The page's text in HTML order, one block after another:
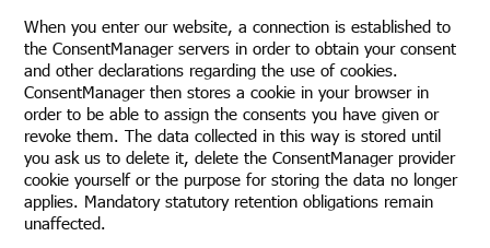
When you enter our website, a connection is established to
the ConsentManager servers in order to obtain your consent
and other declarations regarding the use of cookies.
ConsentManager then stores a cookie in your browser in
order to be able to assign the consents you have given or
revoke them. The data collected in this way is stored until
you ask us to delete it, delete the ConsentManager provider
cookie yourself or the purpose for storing the data no longer
applies. Mandatory statutory retention obligations remain
unaffected.